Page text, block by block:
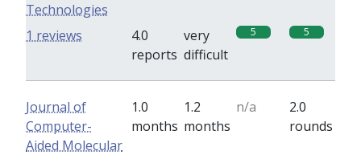
Technologies
4.0
reports
very
difficult
5 5
1 reviews
Journal of
Computer-
Aided Molecular
1.0
months
1.2
months
n/a
2.0
rounds